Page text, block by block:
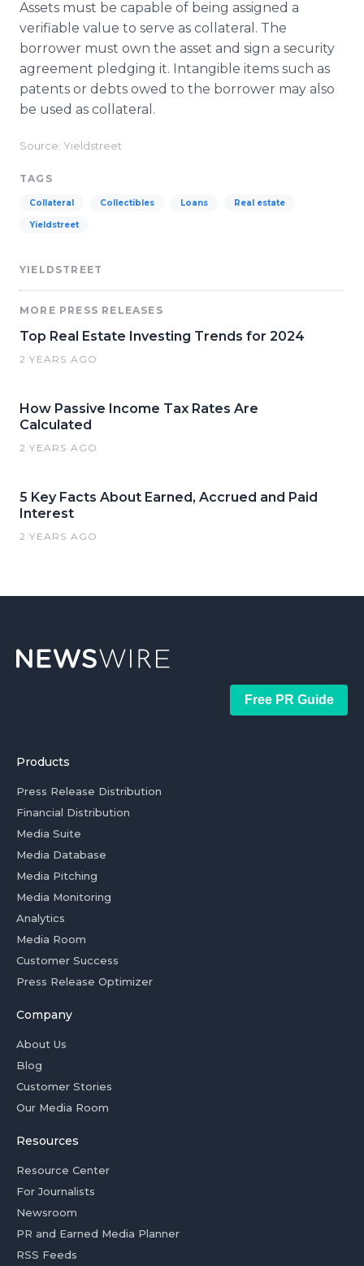
Assets must be capable of being assigned a
verifiable value to serve as collateral. The
borrower must own the asset and sign a security
agreement pledging it. Intangible items such as
patents or debts owed to the borrower may also
be used as collateral.
Source: Yieldstreet
TAGS
Collateral Collectibles Loans Real estate
Yieldstreet
YIELDSTREET
MORE PRESS RELEASES
Top Real Estate Investing Trends for 2024
2 YEARS AGO
How Passive Income Tax Rates Are
Calculated
2 YEARS AGO
5 Key Facts About Earned, Accrued and Paid
Interest
2 YEARS AGO
Free PR Guide
Products
Press Release Distribution
Financial Distribution
Media Suite
Media Database
Media Pitching
Media Monitoring
Analytics
Media Room
Customer Success
Press Release Optimizer
Company
About Us
Blog
Customer Stories
Our Media Room
Resources
Resource Center
For Journalists
Newsroom
PR and Earned Media Planner
RSS Feeds